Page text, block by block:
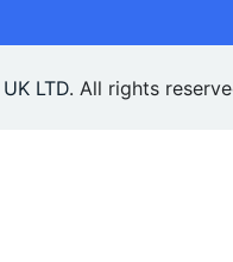
LTD. All rights